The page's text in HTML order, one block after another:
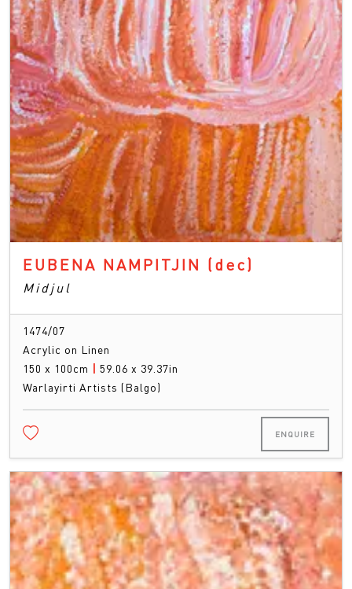
EUBENA NAMPITJIN (dec)
Midjul
1474/07
Acrylic on Linen
150 x 100cm | 59.06 x 39.37in
Warlayirti Artists (Balgo)
ENQUIRE